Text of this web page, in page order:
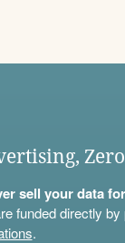
sell your data
funded directly by
.